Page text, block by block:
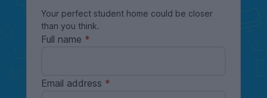
Your perfect student home could be closer
than you think.
Full name
Email address